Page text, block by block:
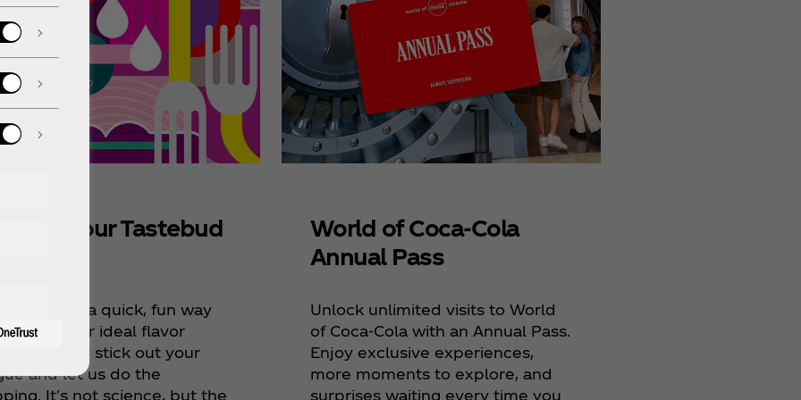
Your Tastebud
devised a quick, fun way
your ideal flavor
Simply stick out your
and let us do the
It's not science, but the
World of Coca‑Cola
Annual Pass
Unlock unlimited visits to World
of Coca‑Cola with an Annual Pass.
Enjoy exclusive experiences,
more moments to explore, and
surprises waiting every time you